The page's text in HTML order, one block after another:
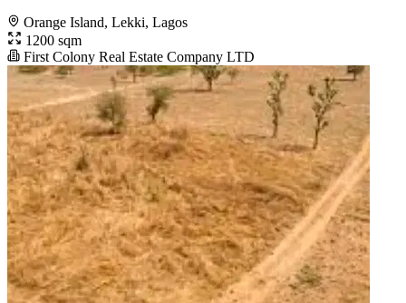
Orange Island, Lekki, Lagos
1200 sqm
First Colony Real Estate Company LTD